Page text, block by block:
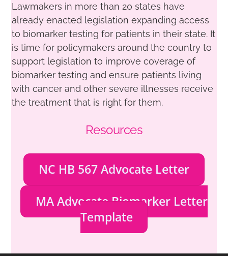
Lawmakers in more than 20 states have
already enacted legislation expanding access
to biomarker testing for patients in their state. It
is time for policymakers around the country to
support legislation to improve coverage of
biomarker testing and ensure patients living
with cancer and other severe illnesses receive
the treatment that is right for them.
Resources
NC HB 567 Advocate Letter
MA Advocate Biomarker Letter
Template